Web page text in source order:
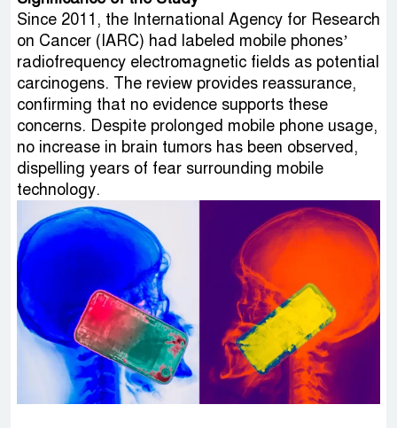
Since 2011, the International Agency for Research
on Cancer (IARC) had labeled mobile phones’
radiofrequency electromagnetic fields as potential
carcinogens. The review provides reassurance,
confirming that no evidence supports these
concerns. Despite prolonged mobile phone usage,
no increase in brain tumors has been observed,
dispelling years of fear surrounding mobile
technology.